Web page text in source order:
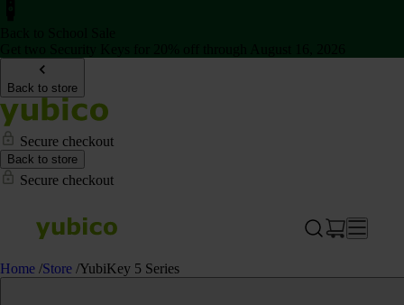
Back to store
Secure checkout
Back to store
Secure checkout
Home /Store /YubiKey 5 Series